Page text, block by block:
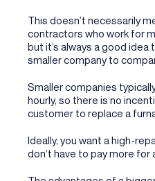
This doesn’t necessarily
contractors who work for
but it’s always a good
smaller company to
Smaller companies
hourly, so there is no
customer to replace a
Ideally, you want a high-
don’t have to pay more for